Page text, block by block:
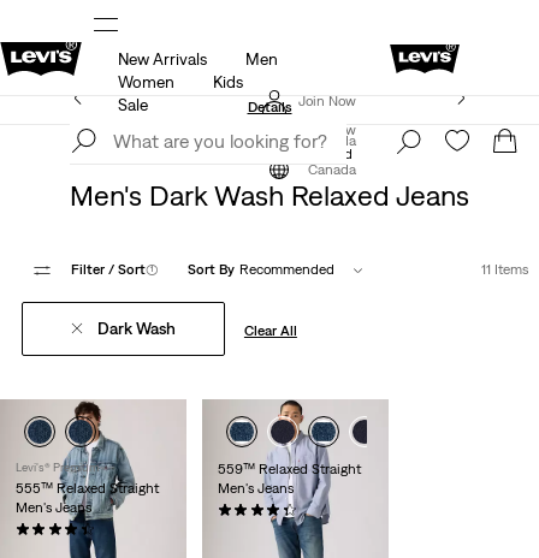
15% OFF YOUR FIRST ORDERDetails
Join Now
Canada
New Arrivals
Men
Women
Kids
Sale
Extra 40% Off Sale Styles. Auto-applied at checkout.
Details
Join Now
Canada
Clothing Jeans Relaxed
Men's Dark Wash Relaxed Jeans
Filter / Sort(1) Sort By Recommended 11 Items
Dark Wash Clear All
Levi's® Premium
555™ Relaxed Straight
Men's Jeans
(218)
559™ Relaxed Straight
Men's Jeans
(1767)